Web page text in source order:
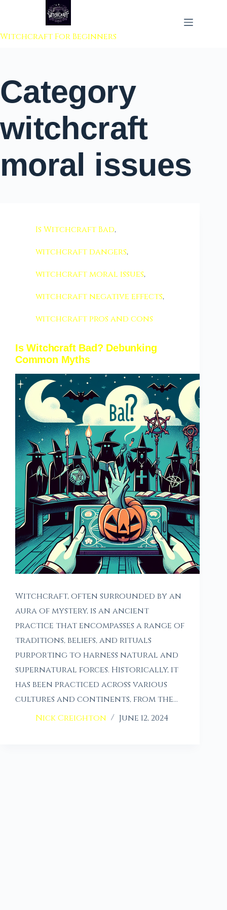
to content
Witchcraft For Beginners
Category
witchcraft
moral issues
Is Witchcraft Bad,
witchcraft dangers,
witchcraft moral issues,
witchcraft negative effects,
witchcraft pros and cons
Is Witchcraft Bad? Debunking
Common Myths
Witchcraft, often surrounded by an
aura of mystery, is an ancient
practice that encompasses a range of
traditions, beliefs, and rituals
purporting to harness natural and
supernatural forces. Historically, it
has been practiced across various
cultures and continents, from the…
Nick Creighton
June 12, 2024